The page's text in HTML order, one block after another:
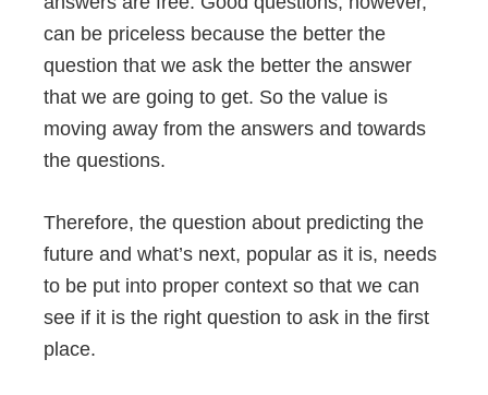
can be priceless because the better the
question that we ask the better the answer
that we are going to get. So the value is
moving away from the answers and towards
the questions.
Therefore, the question about predicting the
future and what’s next, popular as it is, needs
to be put into proper context so that we can
see if it is the right question to ask in the first
place.